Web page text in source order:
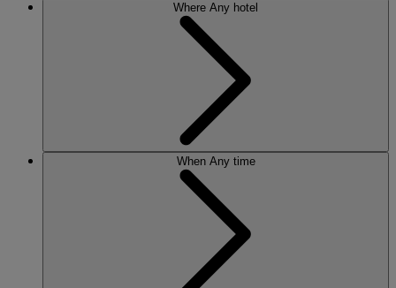
Where Any hotel
When Any time